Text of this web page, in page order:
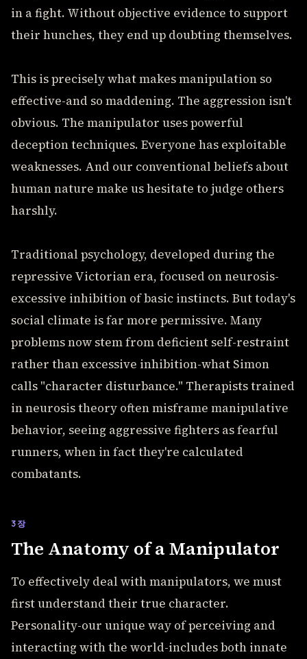
in a fight. Without objective evidence to support
their hunches, they end up doubting themselves.
This is precisely what makes manipulation so
effective-and so maddening. The aggression isn't
obvious. The manipulator uses powerful
deception techniques. Everyone has exploitable
weaknesses. And our conventional beliefs about
human nature make us hesitate to judge others
harshly.
Traditional psychology, developed during the
repressive Victorian era, focused on neurosis-
excessive inhibition of basic instincts. But today's
social climate is far more permissive. Many
problems now stem from deficient self-restraint
rather than excessive inhibition-what Simon
calls "character disturbance." Therapists trained
in neurosis theory often misframe manipulative
behavior, seeing aggressive fighters as fearful
runners, when in fact they're calculated
combatants.
3장
The Anatomy of a Manipulator
To effectively deal with manipulators, we must
first understand their true character.
Personality-our unique way of perceiving and
interacting with the world-includes both innate